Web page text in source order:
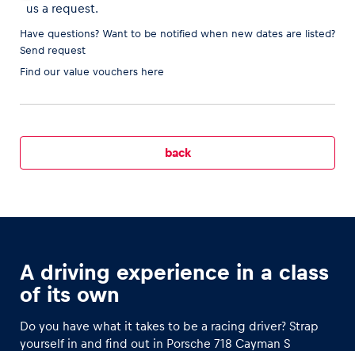
Vehicle
Business locations
Show all
us a request.
Have questions? Want to be notified when new dates are listed?
Send request
Find our value vouchers here
back
A driving experience in a class
of its own
Do you have what it takes to be a racing driver? Strap
yourself in and find out in Porsche 718 Cayman S